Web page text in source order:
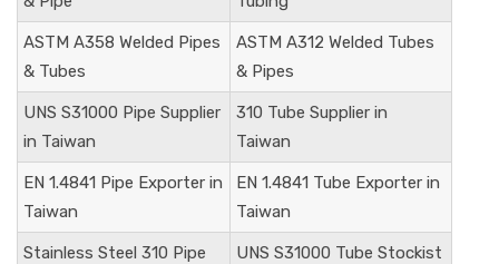
ASTM A358 Welded Pipes
& Tubes
ASTM A312 Welded Tubes
& Pipes
UNS S31000 Pipe Supplier
in Taiwan
310 Tube Supplier in
Taiwan
EN 1.4841 Pipe Exporter in
Taiwan
EN 1.4841 Tube Exporter in
Taiwan
Stainless Steel 310 Pipe
UNS S31000 Tube Stockist